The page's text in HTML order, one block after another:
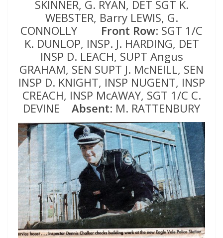
SKINNER, G. RYAN, DET SGT K.
WEBSTER, Barry LEWIS, G.
CONNOLLY Front Row: SGT 1/C
K. DUNLOP, INSP. J. HARDING, DET
INSP D. LEACH, SUPT Angus
GRAHAM, SEN SUPT J. McNEILL, SEN
INSP D. KNIGHT, INSP NUGENT, INSP
CREACH, INSP McAWAY, SGT 1/C C.
DEVINE Absent: M. RATTENBURY